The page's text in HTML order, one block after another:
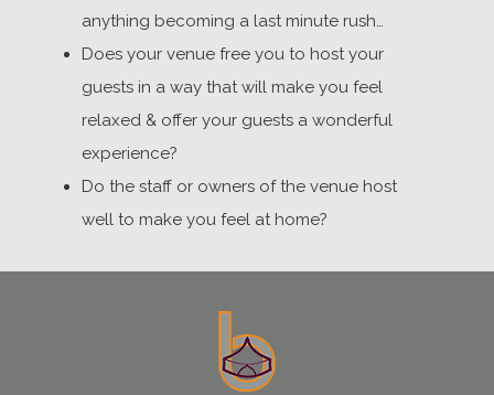
anything becoming a last minute rush…
Does your venue free you to host your
guests in a way that will make you feel
relaxed & offer your guests a wonderful
experience?
Do the staff or owners of the venue host
well to make you feel at home?